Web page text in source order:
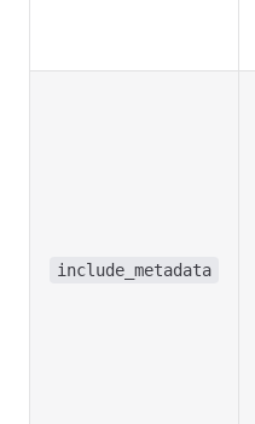
include_metadata